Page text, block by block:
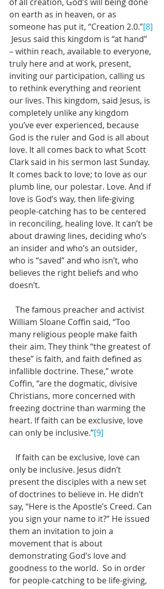
on earth as in heaven, or as
someone has put it, “Creation 2.0.”[8]
Jesus said this kingdom is “at hand”
– within reach, available to everyone,
truly here and at work, present,
inviting our participation, calling us
to rethink everything and reorient
our lives. This kingdom, said Jesus, is
completely unlike any kingdom
you’ve ever experienced, because
God is the ruler and God is all about
love. It all comes back to what Scott
Clark said in his sermon last Sunday.
It comes back to love; to love as our
plumb line, our polestar. Love. And if
love is God’s way, then life-giving
people-catching has to be centered
in reconciling, healing love. It can’t be
about drawing lines, deciding who’s
an insider and who’s an outsider,
who is “saved” and who isn’t, who
believes the right beliefs and who
doesn’t.
William Sloane Coffin said, “Too
many religious people make faith
their aim. They think “the greatest of
these” is faith, and faith defined as
infallible doctrine. These,” wrote
Coffin, “are the dogmatic, divisive
Christians, more concerned with
freezing doctrine than warming the
heart. If faith can be exclusive, love
can only be inclusive.”[9]
only be inclusive. Jesus didn’t
present the disciples with a new set
of doctrines to believe in. He didn’t
say, “Here is the Apostle’s Creed. Can
you sign your name to it?” He issued
them an invitation to join a
movement that is about
demonstrating God’s love and
goodness to the world.  So in order
for people-catching to be life-giving,